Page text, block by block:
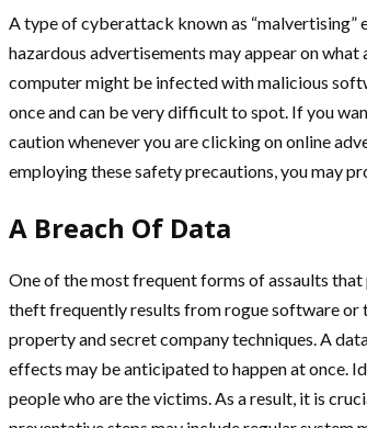
A type of cyberattack known as
hazardous advertisements may appear on
computer might be infected with malicious
once and can be very difficult to spot. If you
caution whenever you are clicking on online
employing these safety precautions, you may
A Breach Of Data
One of the most frequent forms of assaults
theft frequently results from rogue software or
property and secret company techniques. A
effects may be anticipated to happen at once.
people who are the victims. As a result, it is